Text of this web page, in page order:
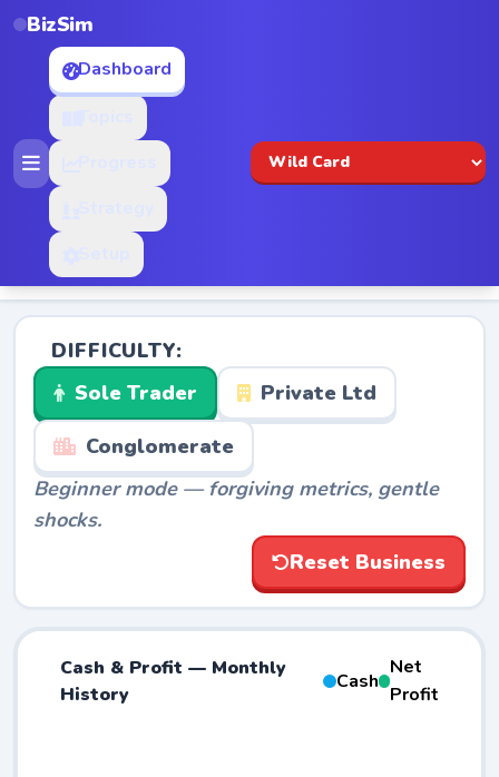
BizSim
Dashboard
DIFFICULTY:
Sole Trader
Private Ltd
Conglomerate
Beginner mode — forgiving metrics, gentle
shocks.
Reset Business
Cash & Profit — Monthly
History
Cash
Net
Profit